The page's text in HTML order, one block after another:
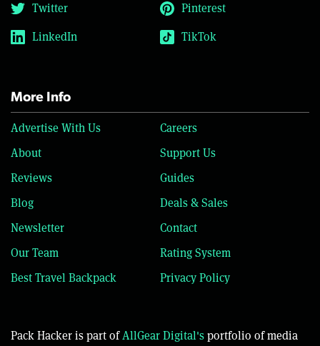
Twitter
Pinterest
LinkedIn
TikTok
More Info
Advertise With Us
Careers
About
Support Us
Reviews
Guides
Blog
Deals & Sales
Newsletter
Contact
Our Team
Rating System
Best Travel Backpack
Privacy Policy
Pack Hacker is part ofAllGear Digital'sportfolio of media